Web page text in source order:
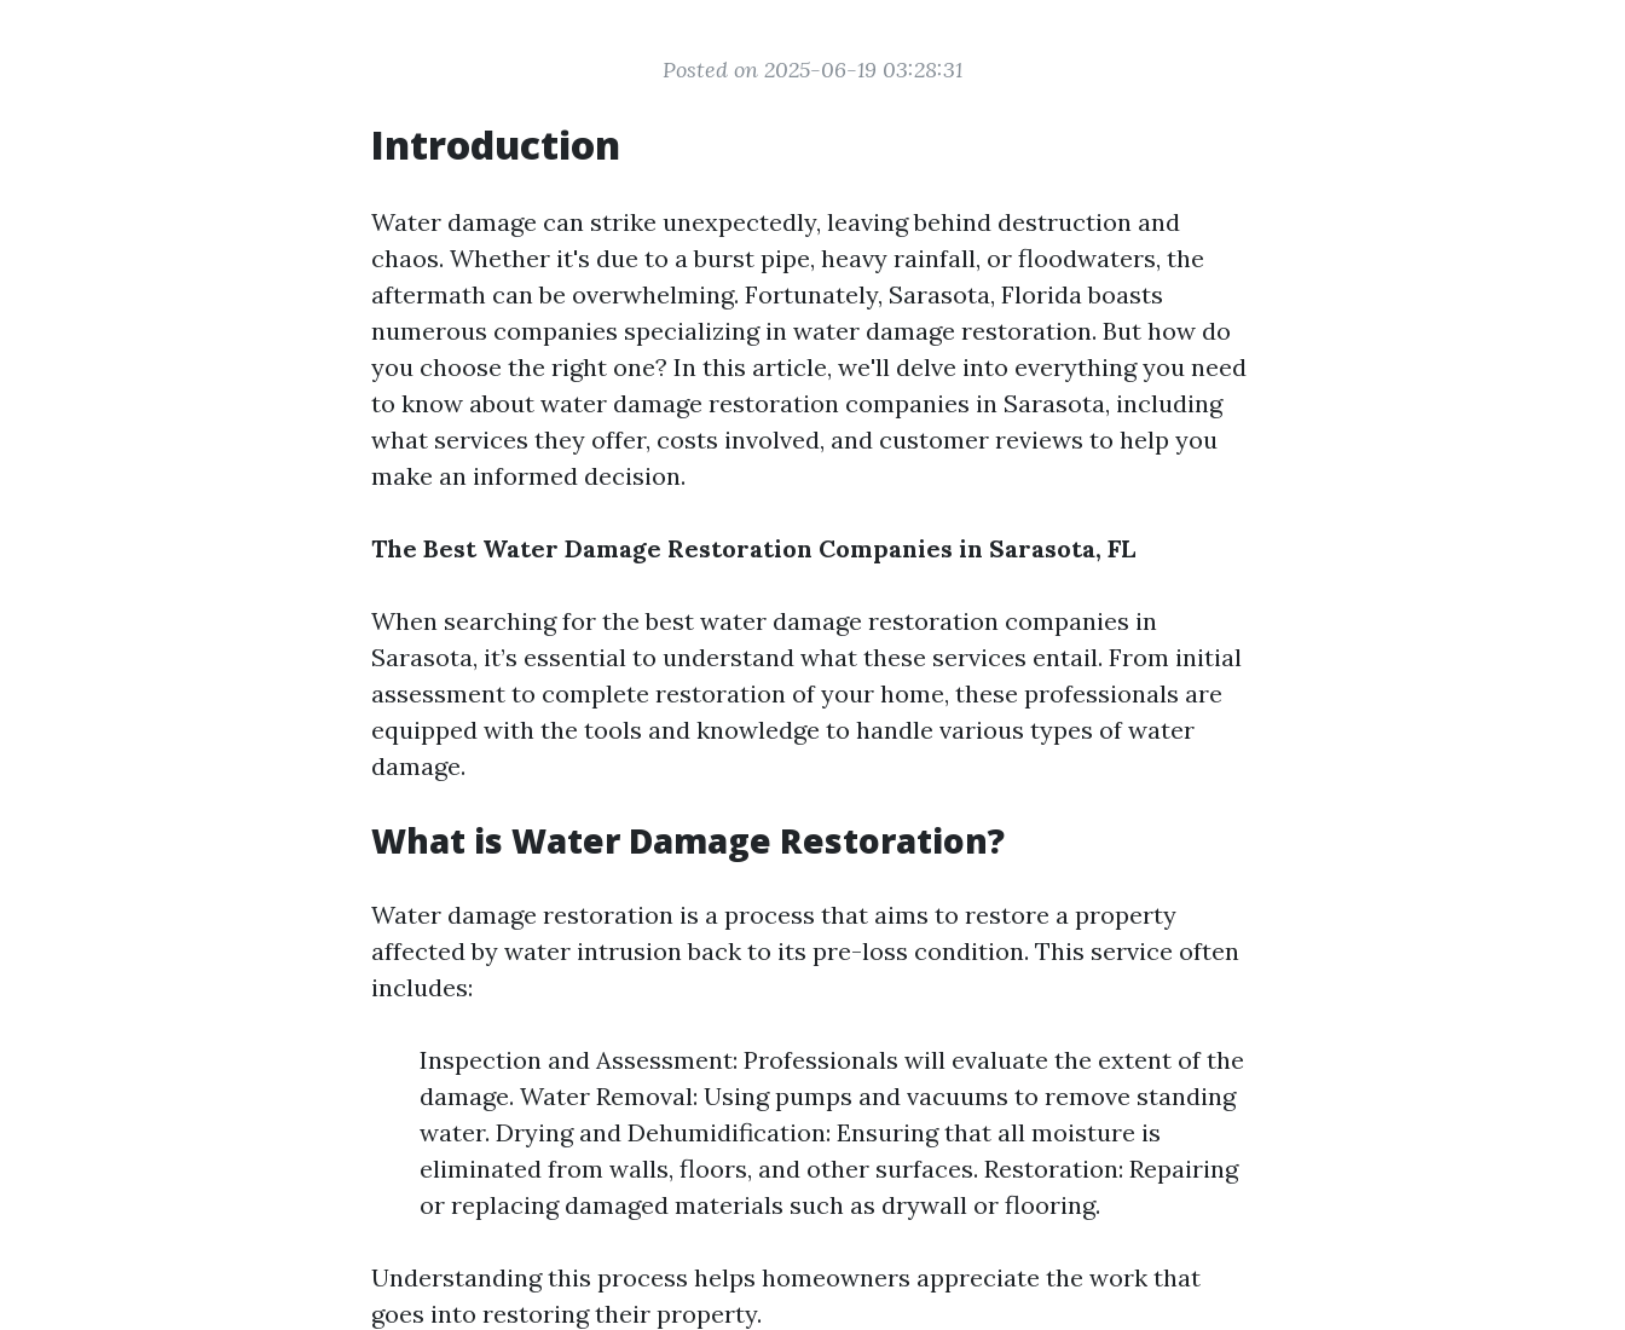
Posted on 2025-06-19 03:28:31
Introduction
Water damage can strike unexpectedly, leaving behind destruction and
chaos. Whether it's due to a burst pipe, heavy rainfall, or floodwaters, the
aftermath can be overwhelming. Fortunately, Sarasota, Florida boasts
numerous companies specializing in water damage restoration. But how do
you choose the right one? In this article, we'll delve into everything you need
to know about water damage restoration companies in Sarasota, including
what services they offer, costs involved, and customer reviews to help you
make an informed decision.
The Best Water Damage Restoration Companies in Sarasota, FL
When searching for the best water damage restoration companies in
Sarasota, it’s essential to understand what these services entail. From initial
assessment to complete restoration of your home, these professionals are
equipped with the tools and knowledge to handle various types of water
damage.
What is Water Damage Restoration?
Water damage restoration is a process that aims to restore a property
affected by water intrusion back to its pre-loss condition. This service often
includes:
Inspection and Assessment: Professionals will evaluate the extent of the
damage. Water Removal: Using pumps and vacuums to remove standing
water. Drying and Dehumidification: Ensuring that all moisture is
eliminated from walls, floors, and other surfaces. Restoration: Repairing
or replacing damaged materials such as drywall or flooring.
Understanding this process helps homeowners appreciate the work that
goes into restoring their property.